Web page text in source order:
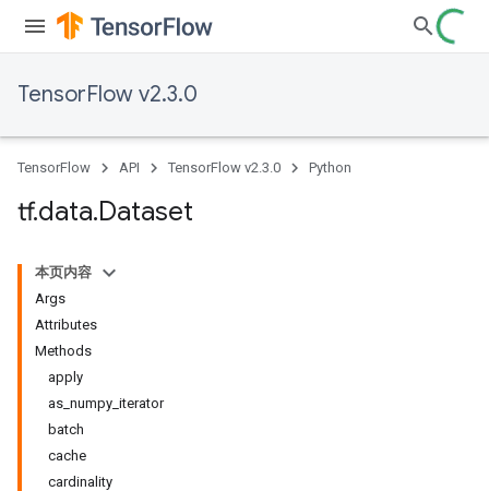
TensorFlow v2.3.0
TensorFlow API TensorFlow v2.3.0 Python
tf.data.Dataset
本页内容
Args
Attributes
Methods
apply
as_numpy_iterator
batch
cache
cardinality